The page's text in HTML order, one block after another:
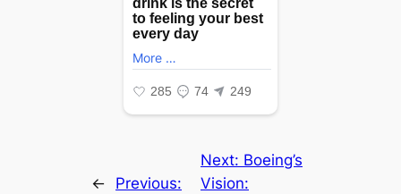
←
Previous:
Next: Boeing’s
Vision: